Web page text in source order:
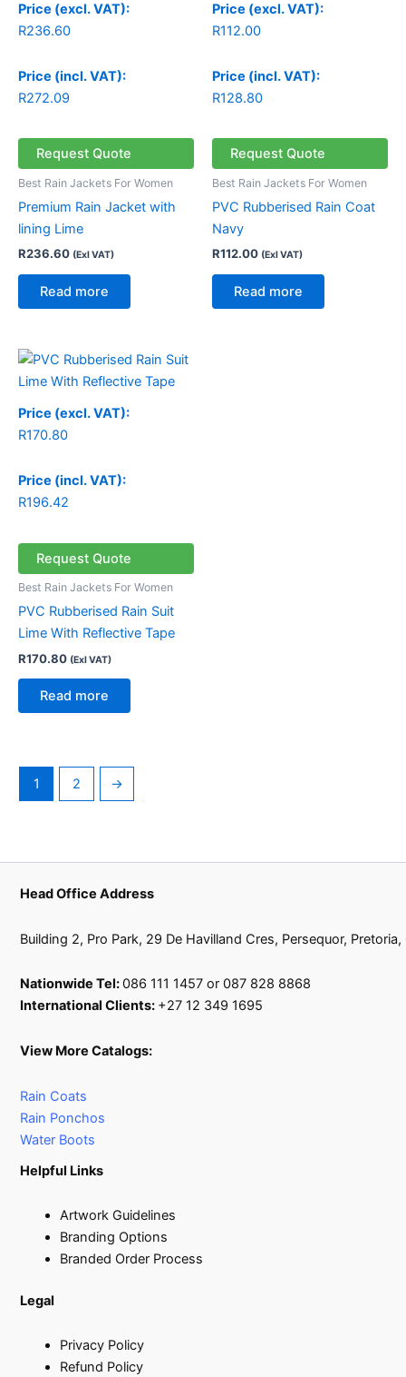
Price (excl. VAT):
R236.60
Price (incl. VAT):
R272.09
Request Quote
Best Rain Jackets For Women
Premium Rain Jacket with
lining Lime
R236.60 (Exl VAT)
Read more
Price (excl. VAT):
R112.00
Price (incl. VAT):
R128.80
Request Quote
Best Rain Jackets For Women
PVC Rubberised Rain Coat
Navy
R112.00 (Exl VAT)
Read more
Price (excl. VAT):
R170.80
Price (incl. VAT):
R196.42
Request Quote
Best Rain Jackets For Women
PVC Rubberised Rain Suit
Lime With Reflective Tape
R170.80 (Exl VAT)
Read more
1 2 →
Head Office Address
Building 2, Pro Park, 29 De Havilland Cres, Persequor, Pretoria,
Nationwide Tel:086 111 1457 or 087 828 8868
International Clients: +27 12 349 1695
View More Catalogs:
Rain Coats
Rain Ponchos
Water Boots
Helpful Links
Artwork Guidelines
Branding Options
Branded Order Process
Legal
Privacy Policy
Refund Policy